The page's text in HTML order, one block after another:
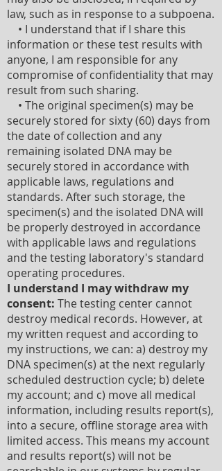
law, such as in response to a subpoena.
• I understand that if I share this
information or these test results with
anyone, I am responsible for any
compromise of confidentiality that may
result from such sharing.
• The original specimen(s) may be
securely stored for sixty (60) days from
the date of collection and any
remaining isolated DNA may be
securely stored in accordance with
applicable laws, regulations and
standards. After such storage, the
specimen(s) and the isolated DNA will
be properly destroyed in accordance
with applicable laws and regulations
and the testing laboratory's standard
operating procedures.
I understand I may withdraw my
consent: The testing center cannot
destroy medical records. However, at
my written request and according to
my instructions, we can: a) destroy my
DNA specimen(s) at the next regularly
scheduled destruction cycle; b) delete
my account; and c) move all medical
information, including results report(s),
into a secure, offline storage area with
limited access. This means my account
and results report(s) will not be